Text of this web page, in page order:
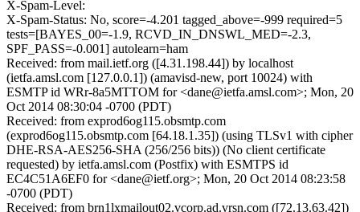
X-Spam-Level:
X-Spam-Status: No, score=-4.201 tagged_above=-999 required=5
tests=[BAYES_00=-1.9, RCVD_IN_DNSWL_MED=-2.3,
SPF_PASS=-0.001] autolearn=ham
Received: from mail.ietf.org ([4.31.198.44]) by localhost
(ietfa.amsl.com [127.0.0.1]) (amavisd-new, port 10024) with
ESMTP id WRr-8a5MTTOM for <dane@ietfa.amsl.com>; Mon, 20
Oct 2014 08:30:04 -0700 (PDT)
Received: from exprod6og115.obsmtp.com
(exprod6og115.obsmtp.com [64.18.1.35]) (using TLSv1 with cipher
DHE-RSA-AES256-SHA (256/256 bits)) (No client certificate
requested) by ietfa.amsl.com (Postfix) with ESMTPS id
EC4C51A6EF0 for <dane@ietf.org>; Mon, 20 Oct 2014 08:23:58
-0700 (PDT)
Received: from brn1lxmailout02.vcorp.ad.vrsn.com ([72.13.63.42])